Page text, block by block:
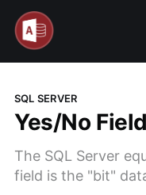
SQL SERVER
Yes/No
The SQL Server
field is the "bit"